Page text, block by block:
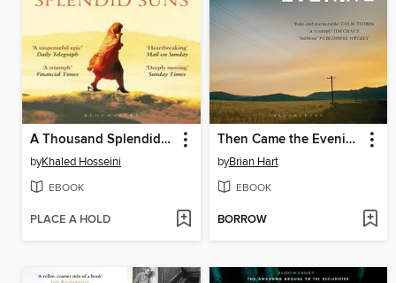
A Thousand Splendid Suns
byKhaled Hosseini
EBOOK
PLACE A HOLD
Then Came the Evening
byBrian Hart
EBOOK
BORROW